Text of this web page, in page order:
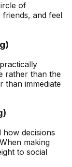
of
and feel
rather than the
than immediate
decisions
making
to social